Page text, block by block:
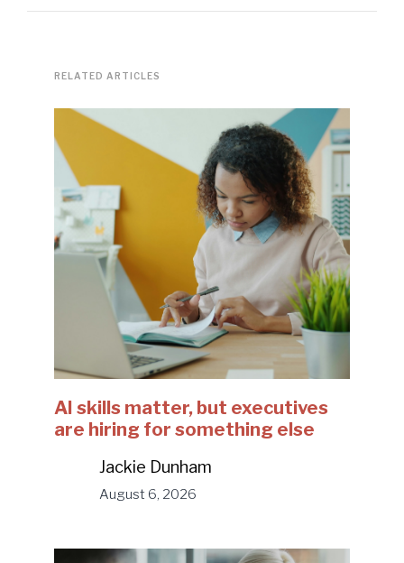
RELATED ARTICLES
AI skills matter, but executives
are hiring for something else
Jackie Dunham
August 6, 2026